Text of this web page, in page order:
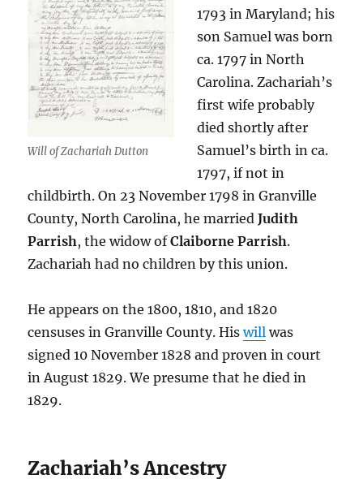
Will of Zachariah Dutton
1793 in Maryland; his
son Samuel was born
ca. 1797 in North
Carolina. Zachariah’s
first wife probably
died shortly after
Samuel’s birth in ca.
1797, if not in
childbirth. On 23 November 1798 in Granville
County, North Carolina, he marriedJudith
Parrish, the widow ofClaiborne Parrish.
Zachariah had no children by this union.
He appears on the 1800, 1810, and 1820
censuses in Granville County. Hiswill was
signed 10 November 1828 and proven in court
in August 1829. We presume that he died in
1829.
Zachariah’s Ancestry